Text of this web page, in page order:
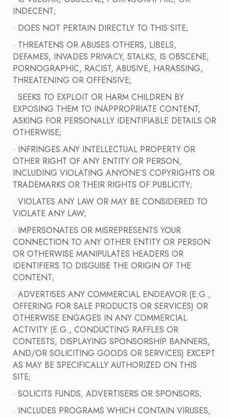
INDECENT;
· DOES NOT PERTAIN DIRECTLY TO THIS SITE;
· THREATENS OR ABUSES OTHERS, LIBELS,
DEFAMES, INVADES PRIVACY, STALKS, IS OBSCENE,
PORNOGRAPHIC, RACIST, ABUSIVE, HARASSING,
THREATENING OR OFFENSIVE;
· SEEKS TO EXPLOIT OR HARM CHILDREN BY
EXPOSING THEM TO INAPPROPRIATE CONTENT,
ASKING FOR PERSONALLY IDENTIFIABLE DETAILS OR
OTHERWISE;
· INFRINGES ANY INTELLECTUAL PROPERTY OR
OTHER RIGHT OF ANY ENTITY OR PERSON,
INCLUDING VIOLATING ANYONE’S COPYRIGHTS OR
TRADEMARKS OR THEIR RIGHTS OF PUBLICITY;
· VIOLATES ANY LAW OR MAY BE CONSIDERED TO
VIOLATE ANY LAW;
· IMPERSONATES OR MISREPRESENTS YOUR
CONNECTION TO ANY OTHER ENTITY OR PERSON
OR OTHERWISE MANIPULATES HEADERS OR
IDENTIFIERS TO DISGUISE THE ORIGIN OF THE
CONTENT;
· ADVERTISES ANY COMMERCIAL ENDEAVOR (E.G.,
OFFERING FOR SALE PRODUCTS OR SERVICES) OR
OTHERWISE ENGAGES IN ANY COMMERCIAL
ACTIVITY (E.G., CONDUCTING RAFFLES OR
CONTESTS, DISPLAYING SPONSORSHIP BANNERS,
AND/OR SOLICITING GOODS OR SERVICES) EXCEPT
AS MAY BE SPECIFICALLY AUTHORIZED ON THIS
SITE;
· SOLICITS FUNDS, ADVERTISERS OR SPONSORS;
· INCLUDES PROGRAMS WHICH CONTAIN VIRUSES,